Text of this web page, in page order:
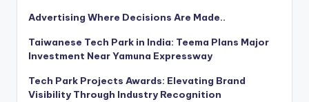
Advertising Where Decisions Are Made..
Taiwanese Tech Park in India: Teema Plans Major
Investment Near Yamuna Expressway
Tech Park Projects Awards: Elevating Brand
Visibility Through Industry Recognition